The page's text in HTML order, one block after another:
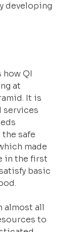
developing
QI
at
It is
services
safe
made
in the first
basic
almost all
to